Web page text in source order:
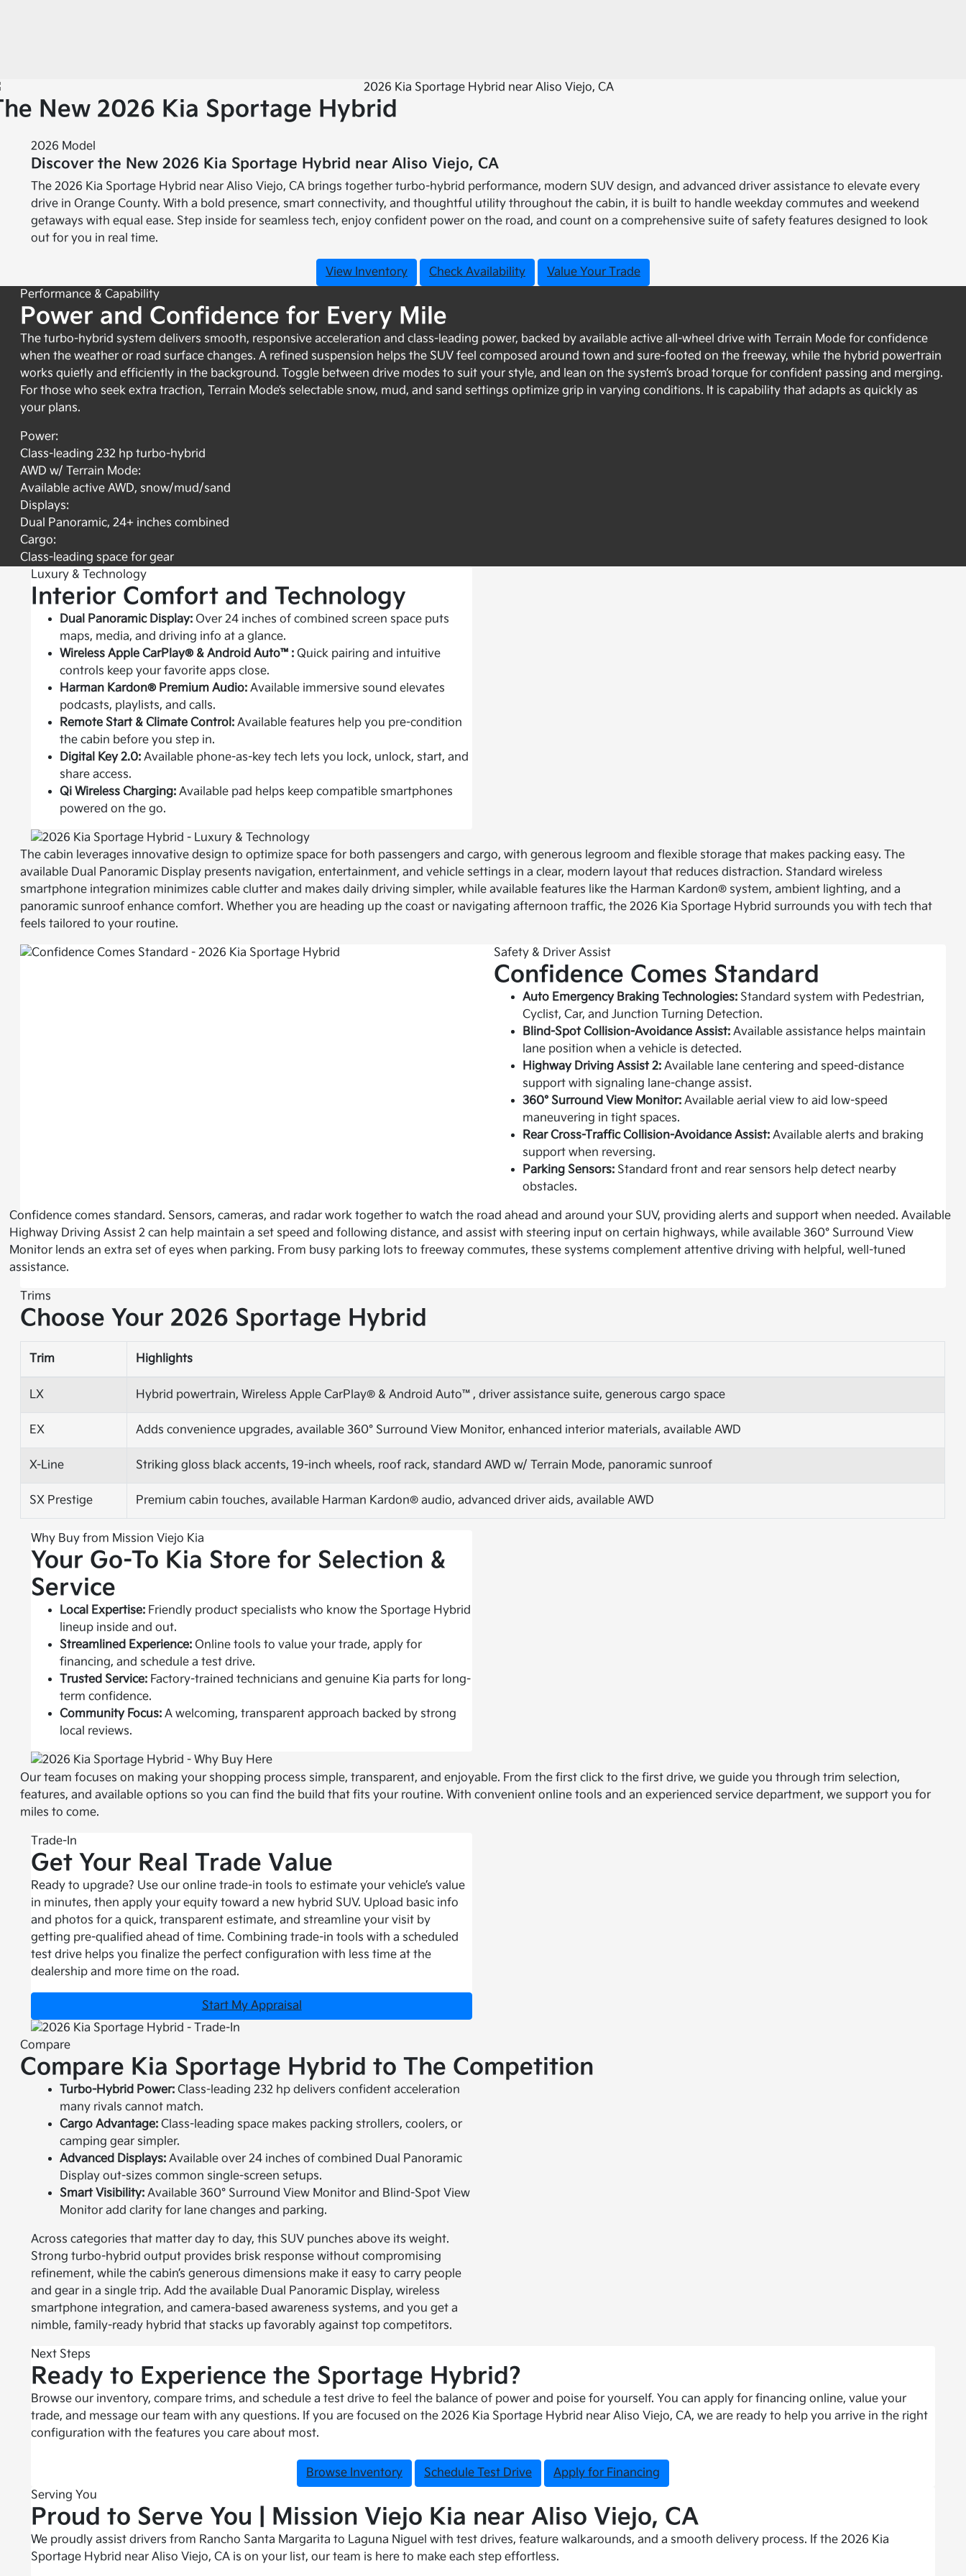
New 2026 Kia Sportage Hybrid
2026 Model
Discover the New 2026 Kia Sportage Hybrid near Aliso Viejo, CA
The 2026 Kia Sportage Hybrid near Aliso Viejo, CA brings together turbo-hybrid performance, modern SUV design, and advanced driver assistance to elevate every
drive in Orange County. With a bold presence, smart connectivity, and thoughtful utility throughout the cabin, it is built to handle weekday commutes and weekend
getaways with equal ease. Step inside for seamless tech, enjoy confident power on the road, and count on a comprehensive suite of safety features designed to look
out for you in real time.
View Inventory Check Availability
Value Your Trade
Performance & Capability
Power and Confidence for Every Mile
The turbo-hybrid system delivers smooth, responsive acceleration and class-leading power, backed by available active all-wheel drive with Terrain Mode for confidence
when the weather or road surface changes. A refined suspension helps the SUV feel composed around town and sure-footed on the freeway, while the hybrid powertrain
works quietly and efficiently in the background. Toggle between drive modes to suit your style, and lean on the system’s broad torque for confident passing and merging.
For those who seek extra traction, Terrain Mode’s selectable snow, mud, and sand settings optimize grip in varying conditions. It is capability that adapts as quickly as
your plans.
Power:
Class-leading 232 hp turbo-hybrid
AWD w/ Terrain Mode:
Available active AWD, snow/mud/sand
Displays:
Dual Panoramic, 24+ inches combined
Cargo:
Class-leading space for gear
Luxury & Technology
Interior Comfort and Technology
Dual Panoramic Display: Over 24 inches of combined screen space puts
maps, media, and driving info at a glance.
Wireless Apple CarPlay® & Android Auto™: Quick pairing and intuitive
controls keep your favorite apps close.
Harman Kardon® Premium Audio: Available immersive sound elevates
podcasts, playlists, and calls.
Remote Start & Climate Control: Available features help you pre-condition
the cabin before you step in.
Digital Key 2.0: Available phone-as-key tech lets you lock, unlock, start, and
share access.
Qi Wireless Charging: Available pad helps keep compatible smartphones
powered on the go.
The cabin leverages innovative design to optimize space for both passengers and cargo, with generous legroom and flexible storage that makes packing easy. The
available Dual Panoramic Display presents navigation, entertainment, and vehicle settings in a clear, modern layout that reduces distraction. Standard wireless
smartphone integration minimizes cable clutter and makes daily driving simpler, while available features like the Harman Kardon® system, ambient lighting, and a
panoramic sunroof enhance comfort. Whether you are heading up the coast or navigating afternoon traffic, the 2026 Kia Sportage Hybrid surrounds you with tech that
feels tailored to your routine.
Safety & Driver Assist
Confidence Comes Standard
Auto Emergency Braking Technologies:Standard system with Pedestrian,
Cyclist, Car, and Junction Turning Detection.
Blind-Spot Collision-Avoidance Assist:Available assistance helps maintain
lane position when a vehicle is detected.
Highway Driving Assist 2:Available lane centering and speed-distance
support with signaling lane-change assist.
360° Surround View Monitor:Available aerial view to aid low-speed
maneuvering in tight spaces.
Rear Cross-Traffic Collision-Avoidance Assist:Available alerts and braking
support when reversing.
Parking Sensors:Standard front and rear sensors help detect nearby
obstacles.
Confidence comes standard. Sensors, cameras, and radar work together to watch the road ahead and around your SUV, providing alerts and support when needed. Available
Highway Driving Assist 2 can help maintain a set speed and following distance, and assist with steering input on certain highways, while available 360° Surround View
Monitor lends an extra set of eyes when parking. From busy parking lots to freeway commutes, these systems complement attentive driving with helpful, well-tuned
assistance.
Trims
Choose Your 2026 Sportage Hybrid
Trim Highlights
LX Hybrid powertrain, Wireless Apple CarPlay® & Android Auto™, driver assistance suite, generous cargo space
EX Adds convenience upgrades, available 360° Surround View Monitor, enhanced interior materials, available AWD
X-Line Striking gloss black accents, 19-inch wheels, roof rack, standard AWD w/ Terrain Mode, panoramic sunroof
SX Prestige Premium cabin touches, available Harman Kardon® audio, advanced driver aids, available AWD
Why Buy from Mission Viejo Kia
Your Go-To Kia Store for Selection &
Service
Local Expertise: Friendly product specialists who know the Sportage Hybrid
lineup inside and out.
Streamlined Experience: Online tools to value your trade, apply for
financing, and schedule a test drive.
Trusted Service: Factory-trained technicians and genuine Kia parts for long-
term confidence.
Community Focus: A welcoming, transparent approach backed by strong
local reviews.
Our team focuses on making your shopping process simple, transparent, and enjoyable. From the first click to the first drive, we guide you through trim selection,
features, and available options so you can find the build that fits your routine. With convenient online tools and an experienced service department, we support you for
miles to come.
Trade-In
Get Your Real Trade Value
Ready to upgrade? Use our online trade-in tools to estimate your vehicle’s value
in minutes, then apply your equity toward a new hybrid SUV. Upload basic info
and photos for a quick, transparent estimate, and streamline your visit by
getting pre-qualified ahead of time. Combining trade-in tools with a scheduled
test drive helps you finalize the perfect configuration with less time at the
dealership and more time on the road.
Start My Appraisal
Compare
Compare Kia Sportage Hybrid to The Competition
Turbo-Hybrid Power: Class-leading 232 hp delivers confident acceleration
many rivals cannot match.
Cargo Advantage: Class-leading space makes packing strollers, coolers, or
camping gear simpler.
Advanced Displays: Available over 24 inches of combined Dual Panoramic
Display out-sizes common single-screen setups.
Smart Visibility: Available 360° Surround View Monitor and Blind-Spot View
Monitor add clarity for lane changes and parking.
Across categories that matter day to day, this SUV punches above its weight.
Strong turbo-hybrid output provides brisk response without compromising
refinement, while the cabin’s generous dimensions make it easy to carry people
and gear in a single trip. Add the available Dual Panoramic Display, wireless
smartphone integration, and camera-based awareness systems, and you get a
nimble, family-ready hybrid that stacks up favorably against top competitors.
Next Steps
Ready to Experience the Sportage Hybrid?
Browse our inventory, compare trims, and schedule a test drive to feel the balance of power and poise for yourself. You can apply for financing online, value your
trade, and message our team with any questions. If you are focused on the 2026 Kia Sportage Hybrid near Aliso Viejo, CA, we are ready to help you arrive in the right
configuration with the features you care about most.
Browse Inventory Schedule Test Drive
Apply for Financing
Serving You
Proud to Serve You | Mission Viejo Kia near Aliso Viejo, CA
We proudly assist drivers from Rancho Santa Margarita to Laguna Niguel with test drives, feature walkarounds, and a smooth delivery process. If the 2026 Kia
Sportage Hybrid near Aliso Viejo, CA is on your list, our team is here to make each step effortless.